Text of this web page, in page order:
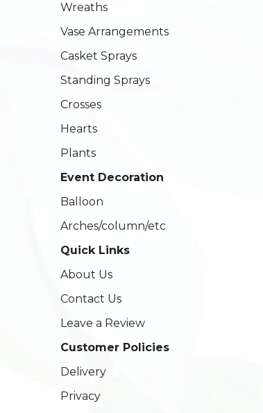
Wreaths
Vase Arrangements
Casket Sprays
Standing Sprays
Crosses
Hearts
Plants
Event Decoration
Balloon
Arches/column/etc
Quick Links
About Us
Contact Us
Leave a Review
Customer Policies
Delivery
Privacy